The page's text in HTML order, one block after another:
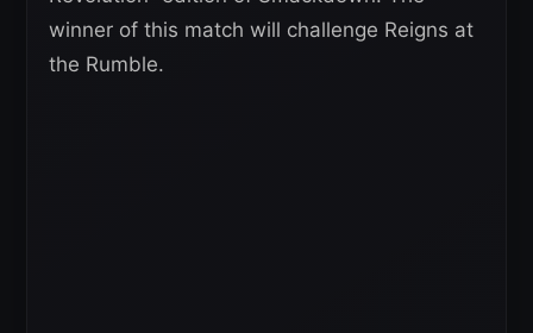
winner of this match will challenge Reigns at
the Rumble.